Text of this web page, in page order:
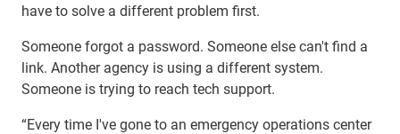
have to solve a different problem first.
Someone forgot a password. Someone else can't find a
link. Another agency is using a different system.
Someone is trying to reach tech support.
“Every time I've gone to an emergency operations center